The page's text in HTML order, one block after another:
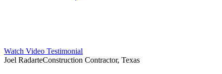
Watch Video Testimonial
Joel RadarteConstruction Contractor, Texas